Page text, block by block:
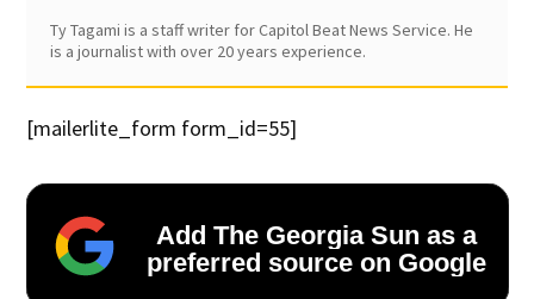
Ty Tagami is a staff writer for Capitol Beat News Service. He
is a journalist with over 20 years experience.
[mailerlite_form form_id=55]
Add The Georgia Sun as a
preferred source on Google